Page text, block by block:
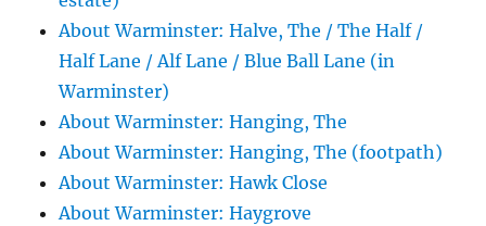
About Warminster: Halve, The / The Half /
Half Lane / Alf Lane / Blue Ball Lane (in
Warminster)
About Warminster: Hanging, The
About Warminster: Hanging, The (footpath)
About Warminster: Hawk Close
About Warminster: Haygrove